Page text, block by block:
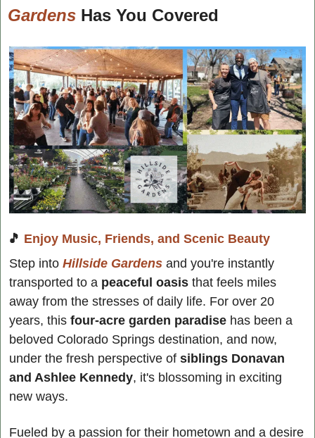
Gardens Has You Covered
🎵 Enjoy Music, Friends, and Scenic Beauty
Step into Hillside Gardens and you're instantly
transported to a peaceful oasis that feels miles
away from the stresses of daily life. For over 20
years, this four-acre garden paradise has been a
beloved Colorado Springs destination, and now,
under the fresh perspective of siblings Donavan
and Ashlee Kennedy, it's blossoming in exciting
new ways.
Fueled by a passion for their hometown and a desire